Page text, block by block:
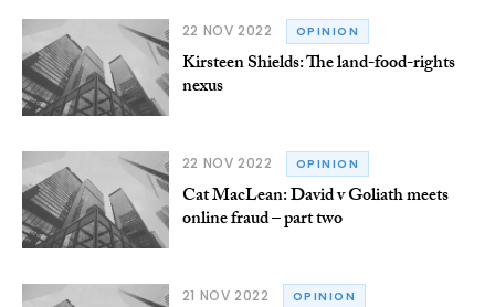
22 NOV 2022 OPINION
Kirsteen Shields: The land-food-rights
nexus
22 NOV 2022 OPINION
Cat MacLean: David v Goliath meets
online fraud – part two
21 NOV 2022 OPINION